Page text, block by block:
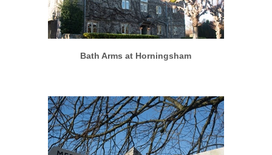
More info View larger
Bath Arms at Horningsham